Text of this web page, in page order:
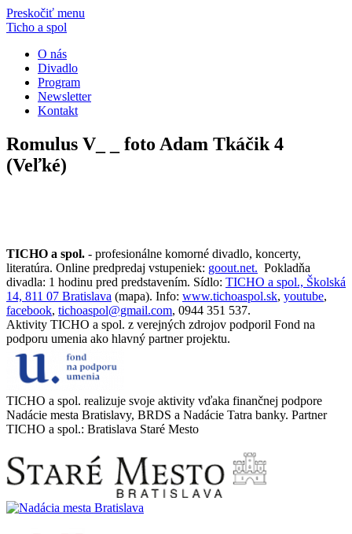
Preskočiť menu
Ticho a spol
O nás
Divadlo
Program
Newsletter
Kontakt
Romulus V_ _ foto Adam Tkáčik 4
(Veľké)
TICHO a spol. - profesionálne komorné divadlo, koncerty,
literatúra. Online predpredaj vstupeniek: goout.net. Pokladňa
divadla: 1 hodinu pred predstavením. Sídlo: TICHO a spol., Školská
14, 811 07 Bratislava (mapa). Info: www.tichoaspol.sk, youtube,
facebook, tichoaspol@gmail.com, 0944 351 537.
Aktivity TICHO a spol. z verejných zdrojov podporil Fond na
podporu umenia ako hlavný partner projektu.
TICHO a spol. realizuje svoje aktivity vďaka finančnej podpore
Nadácie mesta Bratislavy, BRDS a Nadácie Tatra banky. Partner
TICHO a spol.: Bratislava Staré Mesto